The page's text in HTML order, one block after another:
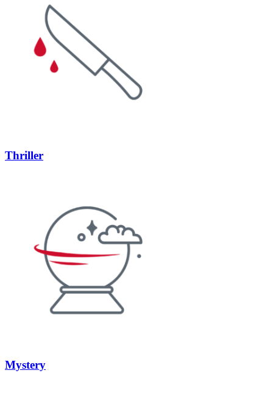
Thriller
Mystery